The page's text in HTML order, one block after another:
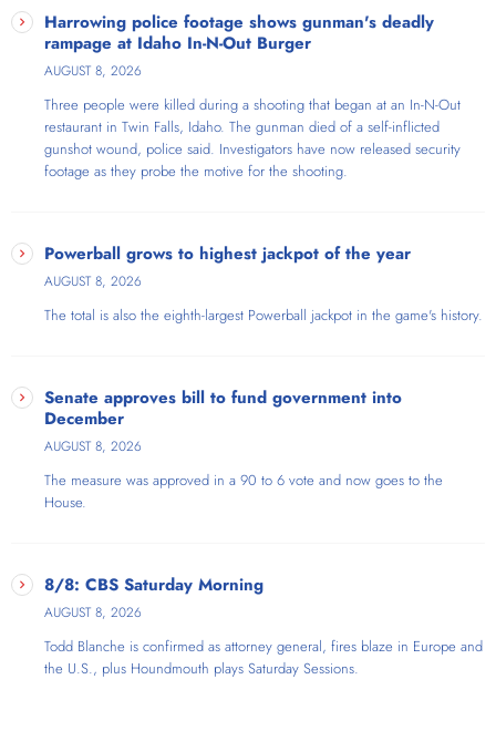
Harrowing police footage shows gunman's deadly
rampage at Idaho In-N-Out Burger
AUGUST 8, 2026
Three people were killed during a shooting that began at an In-N-Out
restaurant in Twin Falls, Idaho. The gunman died of a self-inflicted
gunshot wound, police said. Investigators have now released security
footage as they probe the motive for the shooting.
Powerball grows to highest jackpot of the year
AUGUST 8, 2026
The total is also the eighth-largest Powerball jackpot in the game's history.
Senate approves bill to fund government into
December
AUGUST 8, 2026
The measure was approved in a 90 to 6 vote and now goes to the
House.
8/8: CBS Saturday Morning
AUGUST 8, 2026
Todd Blanche is confirmed as attorney general, fires blaze in Europe and
the U.S., plus Houndmouth plays Saturday Sessions.